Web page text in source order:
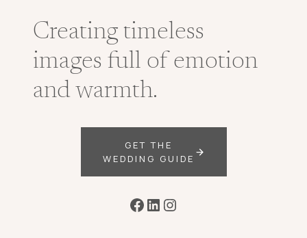
Creating timeless
images full of emotion
and warmth.
GET THE
WEDDING GUIDE
Facebook
LinkedIn
Instagram